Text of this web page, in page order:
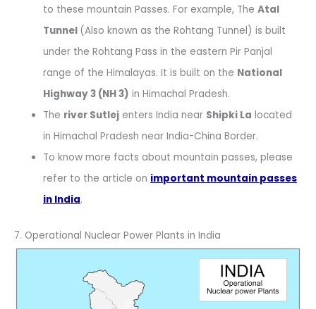
to these mountain Passes. For example, TheAtal
Tunnel (Also known as the Rohtang Tunnel) is built
under the Rohtang Pass in the eastern Pir Panjal
range of the Himalayas. It is built on the National
Highway 3 (NH 3) in Himachal Pradesh.
The river Sutlej enters India near Shipki La located
in Himachal Pradesh near India-China Border.
To know more facts about mountain passes, please
refer to the article on important mountain passes
in India.
7. Operational Nuclear Power Plants in India